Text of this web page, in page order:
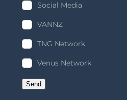
Social Media
VANNZ
TNG Network
Venus Network
Send